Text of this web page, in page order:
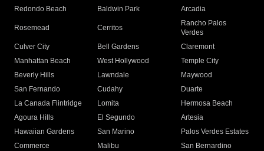
Redondo Beach
Baldwin Park Arcadia
Rosemead Cerritos
Rancho Palos
Verdes
Culver City
Bell Gardens
Claremont
Manhattan Beach
West Hollywood
Temple City
Beverly Hills
Lawndale
Maywood
San Fernando
Cudahy
Duarte
La Canada Flintridge
Lomita
Hermosa Beach
Agoura Hills
El Segundo
Artesia
Hawaiian Gardens
San Marino
Palos Verdes Estates
Commerce
Malibu
San Bernardino